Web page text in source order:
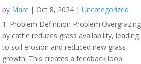
by Marc| Oct 8, 2024| Uncategorized
1. Problem Definition Problem:Overgrazing
by cattle reduces grass availability, leading
to soil erosion and reduced new grass
growth. This creates a feedback loop